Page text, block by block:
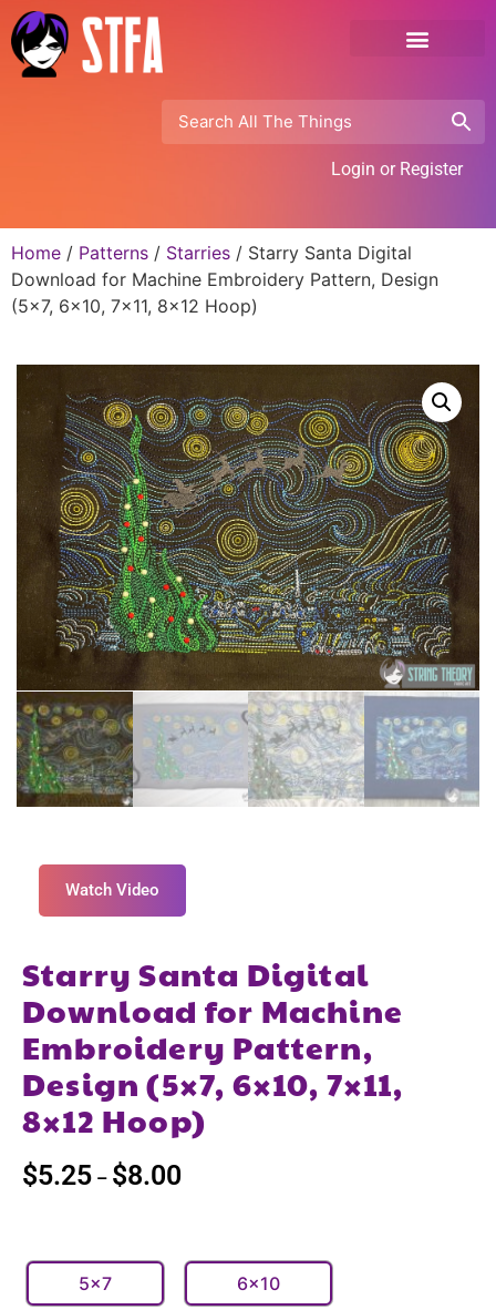
Login or Register
Home / Patterns / Starries / Starry Santa Digital
Download for Machine Embroidery Pattern, Design
(5×7, 6×10, 7×11, 8×12 Hoop)
Watch Video
Starry Santa Digital
Download for Machine
Embroidery Pattern,
Design (5×7, 6×10, 7×11,
8×12 Hoop)
$5.25 – $8.00
5x7 6x10